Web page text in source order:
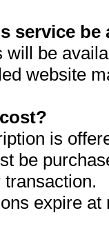
service be
be
website
is
be
expire